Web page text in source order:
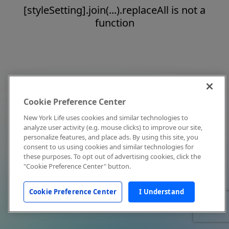
[styleSetting].join(...).replaceAll is not a
function
Cookie Preference Center
New York Life uses cookies and similar technologies to
analyze user activity (e.g. mouse clicks) to improve our site,
personalize features, and place ads. By using this site, you
consent to us using cookies and similar technologies for
these purposes. To opt out of advertising cookies, click the
"Cookie Preference Center" button.
Cookie Preference Center I Understand